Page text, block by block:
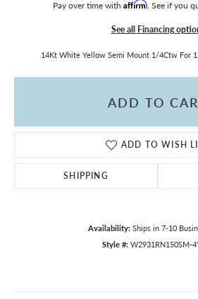
Pay over time with Affirm. See if you
See all Financing
14Kt White Yellow Semi Mount 1/4Ctw For
ADD TO
ADD TO WISH
SHIPPING
Availability: Ships in 7-10
Style #: W2931RN150SM-